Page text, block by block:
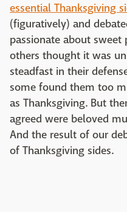
essential Thanksgiving
(figuratively) and
passionate about
others thought it was
steadfast in their
some found them too
as Thanksgiving. But
agreed were beloved
And the result of our
of Thanksgiving sides.